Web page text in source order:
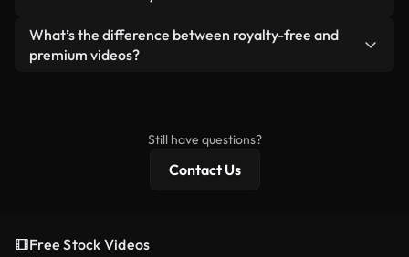
ready-to-use footage.
Yes. You’re free to trim, crop, or remix our videos.
Just make sure the final product follows our
What’s the difference between royalty-free and
premium videos?
Still have questions?
Contact Us
Free Stock Videos